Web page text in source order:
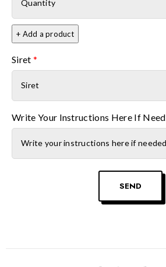
+ Add a product
Siret *
Write Your Instructions Here If
SEND